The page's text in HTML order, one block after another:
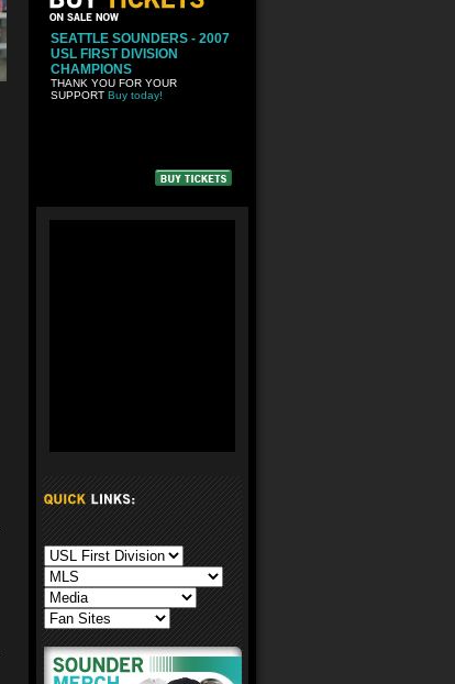
SEATTLE SOUNDERS - 2007
USL FIRST DIVISION
CHAMPIONS
THANK YOU FOR YOUR
SUPPORT Buy today!